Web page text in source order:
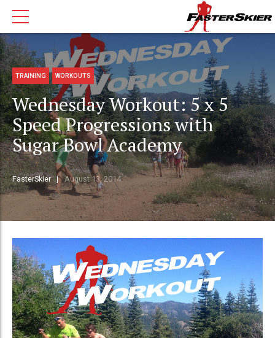
TRAINING WORKOUTS
Wednesday Workout: 5 x 5
Speed Progressions with
Sugar Bowl Academy
FasterSkier August 13, 2014